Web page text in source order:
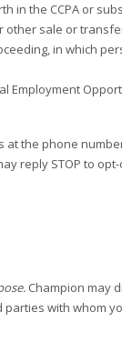
in the CCPA or
sale or
in which
the phone
reply STOP to
Champion may
with whom